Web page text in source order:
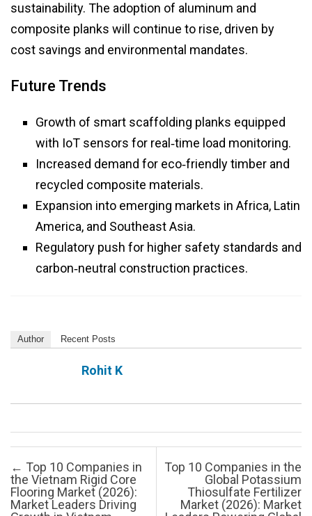
sustainability. The adoption of aluminum and
composite planks will continue to rise, driven by
cost savings and environmental mandates.
Future Trends
Growth of smart scaffolding planks equipped
with IoT sensors for real‑time load monitoring.
Increased demand for eco‑friendly timber and
recycled composite materials.
Expansion into emerging markets in Africa, Latin
America, and Southeast Asia.
Regulatory push for higher safety standards and
carbon‑neutral construction practices.
Author Recent Posts
Rohit K
Post navigation
← Top 10 Companies in
the Vietnam Rigid Core
Flooring Market (2026):
Market Leaders Driving
Top 10 Companies in the
Global Potassium
Thiosulfate Fertilizer
Market (2026): Market